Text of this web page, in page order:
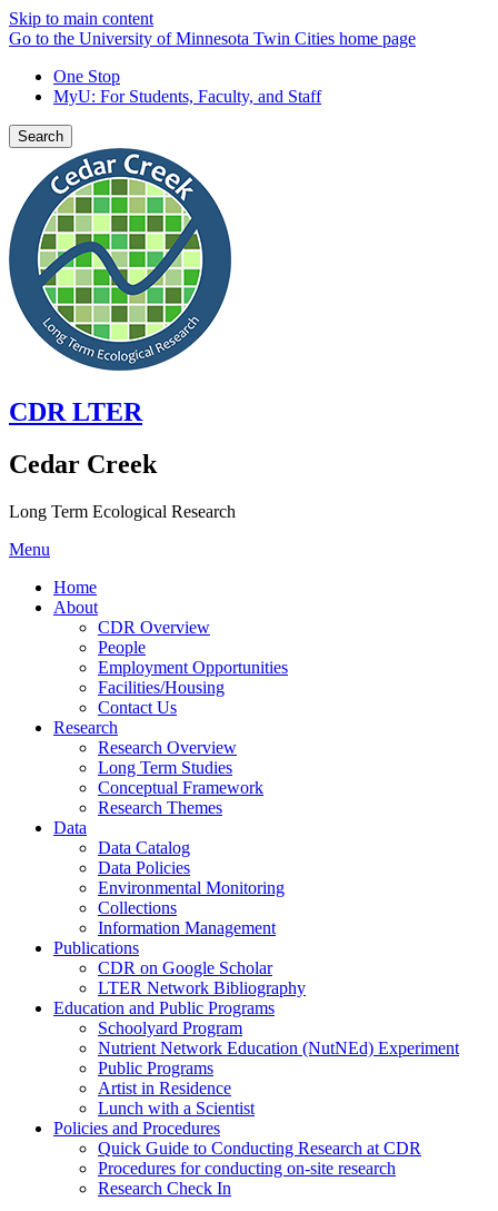
Skip to main content
Go to the University of Minnesota Twin Cities home page
One Stop
MyU: For Students, Faculty, and Staff
Search
CDR LTER
Cedar Creek
Long Term Ecological Research
Menu
Home
About
CDR Overview
People
Employment Opportunities
Facilities/Housing
Contact Us
Research
Research Overview
Long Term Studies
Conceptual Framework
Research Themes
Data
Data Catalog
Data Policies
Environmental Monitoring
Collections
Information Management
Publications
CDR on Google Scholar
LTER Network Bibliography
Education and Public Programs
Schoolyard Program
Nutrient Network Education (NutNEd) Experiment
Public Programs
Artist in Residence
Lunch with a Scientist
Policies and Procedures
Quick Guide to Conducting Research at CDR
Procedures for conducting on-site research
Research Check In